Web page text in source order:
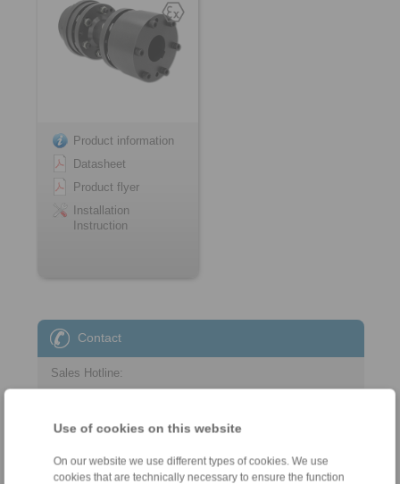
Use of cookies on this website
On our website we use different types of cookies. We use
cookies that are technically necessary to ensure the function
Product information
Datasheet
Product flyer
Installation
Instruction
Contact
Sales Hotline:
Technical Hotline:
+43 2635 62446